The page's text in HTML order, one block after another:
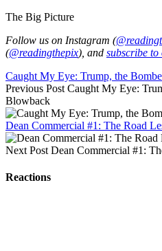
The Big Picture
Follow us on Instagram (
(@readingthepix), and subscribe to
Caught My Eye: Trump, the
Previous Post Caught My Eye:
Blowback
Dean Commercial #1: The Road
Next Post Dean Commercial #1:
Reactions